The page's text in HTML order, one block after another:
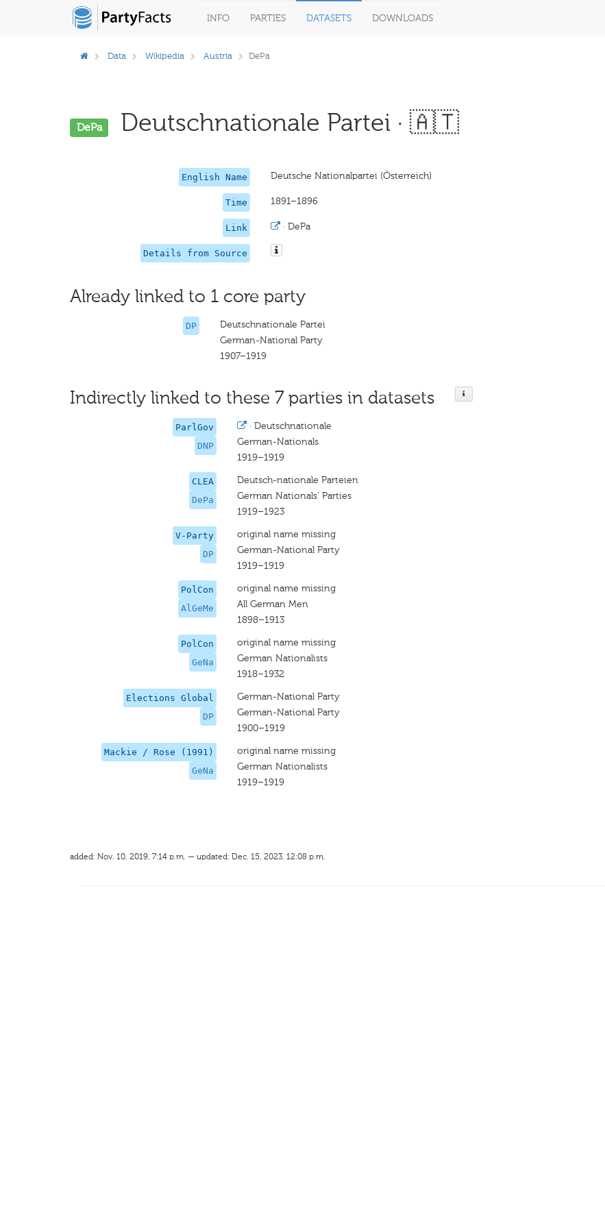
INFO PARTIES DATASETS DOWNLOADS
Data Wikipedia Austria DePa
DePa Deutschnationale Partei · 🇦🇹
English Name Deutsche Nationalpartei (Österreich)
Time 1891–1896
Link · DePa
Details from Source
Already linked to 1 core party
DP
Deutschnationale Partei
German-National Party
1907–1919
Indirectly linked to these 7 parties in datasets
ParlGov
DNP
· Deutschnationale
German-Nationals
1919–1919
CLEA
DePa
Deutsch-nationale Parteien
German Nationals’ Parties
1919–1923
V-Party
DP
original name missing
German-National Party
1919–1919
PolCon
AlGeMe
original name missing
All German Men
1898–1913
PolCon
GeNa
original name missing
German Nationalists
1918–1932
Elections Global
DP
German-National Party
German-National Party
1900–1919
Mackie / Rose (1991)
GeNa
original name missing
German Nationalists
1919–1919
added: Nov. 10, 2019, 7:14 p.m. — updated: Dec. 15, 2023, 12:08 p.m.